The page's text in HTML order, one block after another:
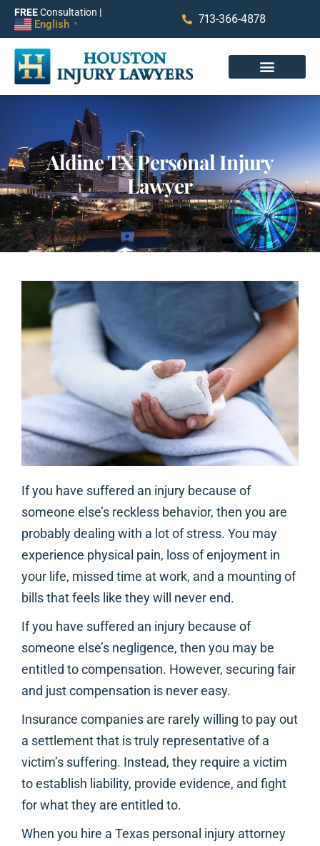
FREEConsultation |
English ▼ 713-366-4878
Aldine TX Personal Injury
Lawyer
If you have suffered an injury because of
someone else’s reckless behavior, then you are
probably dealing with a lot of stress. You may
experience physical pain, loss of enjoyment in
your life, missed time at work, and a mounting of
bills that feels like they will never end.
If you have suffered an injury because of
someone else’s negligence, then you may be
entitled to compensation. However, securing fair
and just compensation is never easy.
Insurance companies are rarely willing to pay out
a settlement that is truly representative of a
victim’s suffering. Instead, they require a victim
to establish liability, provide evidence, and fight
for what they are entitled to.
When you hire a Texas personal injury attorney